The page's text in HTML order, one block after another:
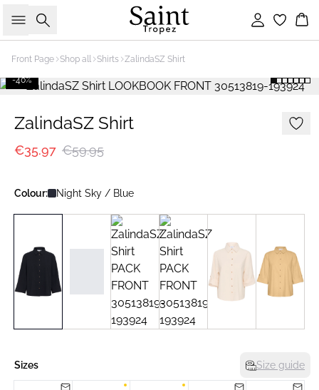
Search Sign in
Front Page Shop all Shirts ZalindaSZ Shirt
-40%
ZalindaSZ Shirt
€35.97 €59.95
Colour: Night Sky / Blue
Sizes Size guide